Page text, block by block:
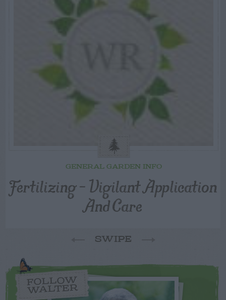
GENERAL GARDEN INFO
Fertilizing – Vigilant Application
And Care
SWIPE
FOLLOW
WALTER